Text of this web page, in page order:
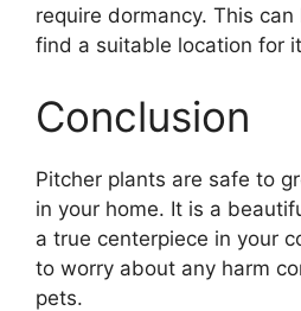
require dormancy. This
find a suitable location for
Conclusion
Pitcher plants are safe to
in your home. It is a
a true centerpiece in your
to worry about any harm
pets.